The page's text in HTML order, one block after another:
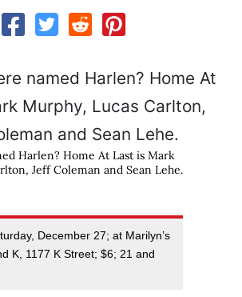
Harlen? Home At Last is Mark
Jeff Coleman and Sean Lehe.
December 27; at Marilyn’s
K, 1177 K Street; $6; 21 and